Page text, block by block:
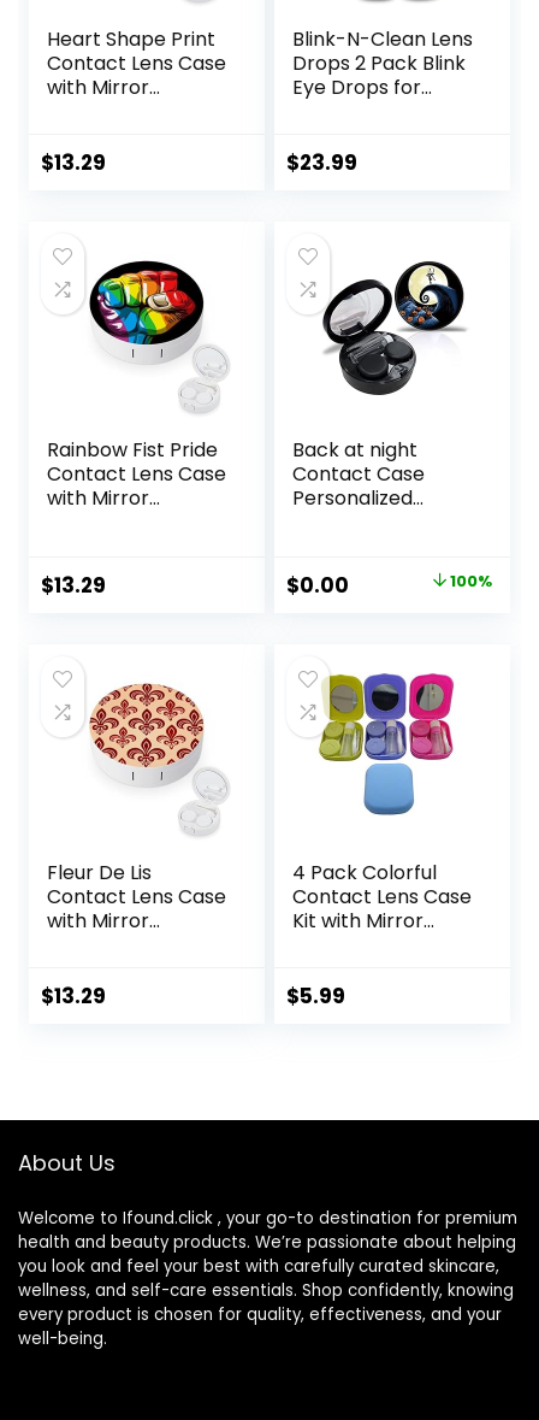
Heart Shape Print
Contact Lens Case
with Mirror
Travel Kit
$13.29
Blink-N-Clean Lens
Drops 2 Pack Blink
Eye Drops for
Cleans &
with 1 Tea Tree Oil
Eyelid/Eyelash
Wipe
$23.99
Rainbow Fist Pride
Contact Lens Case
with Mirror
Travel Kit
$13.29
Back at night
Contact Case
Personalized
Contact Case with
Mirror Tweezers
Original
$10.99.
$0.00
$0.00.
100%
Fleur De Lis
Contact Lens Case
with Mirror
Travel Kit
$13.29
4 Pack Colorful
Contact Lens Case
Kit with Mirror
Storage Kit
$5.99
About Us
Welcome to Ifound.click , your go-to destination for premium
health and beauty products. We’re passionate about helping
you look and feel your best with carefully curated skincare,
wellness, and self-care essentials. Shop confidently, knowing
every product is chosen for quality, effectiveness, and your
well-being.